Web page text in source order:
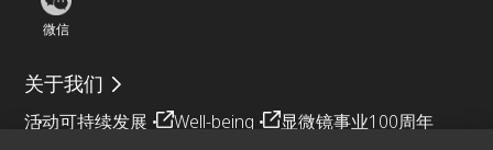
微信
关于我们
活动可持续发展 Well-being 显微镜事业100周年